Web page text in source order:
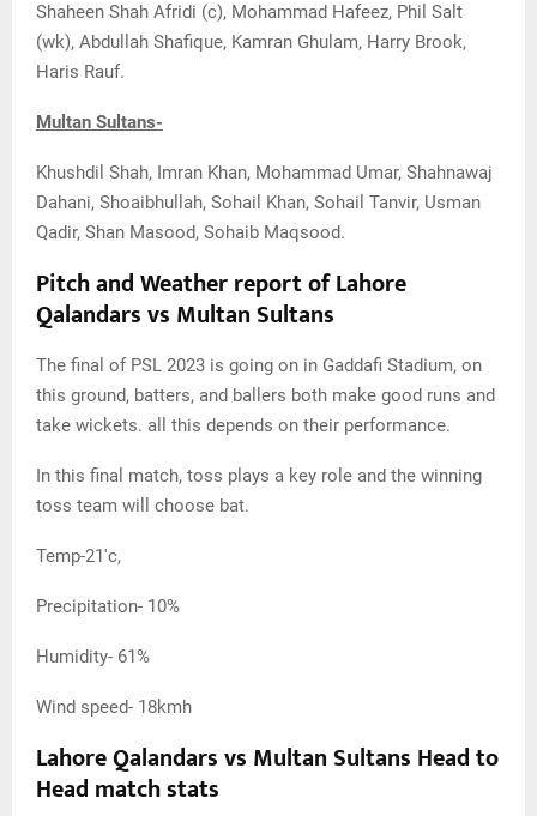
Shaheen Shah Afridi (c), Mohammad Hafeez, Phil Salt
(wk), Abdullah Shafique, Kamran Ghulam, Harry Brook,
Haris Rauf.
Multan Sultans-
Khushdil Shah, Imran Khan, Mohammad Umar, Shahnawaj
Dahani, Shoaibhullah, Sohail Khan, Sohail Tanvir, Usman
Qadir, Shan Masood, Sohaib Maqsood.
Pitch and Weather report of Lahore
Qalandars vs Multan Sultans
The final of PSL 2023 is going on in Gaddafi Stadium, on
this ground, batters, and ballers both make good runs and
take wickets. all this depends on their performance.
In this final match, toss plays a key role and the winning
toss team will choose bat.
Temp-21'c,
Precipitation- 10%
Humidity- 61%
Wind speed- 18kmh
Lahore Qalandars vs Multan Sultans Head to
Head match stats